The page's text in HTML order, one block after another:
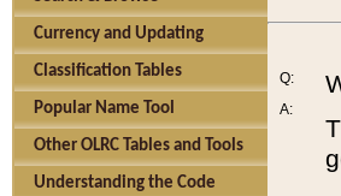
Currency and Updating
Classification Tables
Popular Name Tool
Other OLRC Tables and Tools
Understanding the Code
Q:
A: